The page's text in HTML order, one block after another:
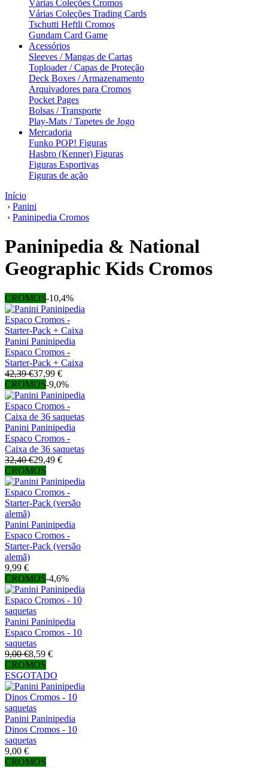
Várias Coleções Cromos
Várias Coleções Trading Cards
Tschutti Heftli Cromos
Gundam Card Game
Acessórios
Sleeves / Mangas de Cartas
Toploader / Capas de Proteção
Deck Boxes / Armazenamento
Arquivadores para Cromos
Pocket Pages
Bolsas / Transporte
Play-Mats / Tapetes de Jogo
Mercadoria
Funko POP! Figuras
Hasbro (Kenner) Figuras
Figuras Esportivas
Figuras de ação
Início
› Panini
› Paninipedia Cromos
Paninipedia & National
Geographic Kids Cromos
CROMOS-10,4%
Panini Paninipedia
Espaco Cromos -
Starter-Pack + Caixa
42,39 €37,99 €
CROMOS-9,0%
Panini Paninipedia
Espaco Cromos -
Caixa de 36 saquetas
32,40 €29,49 €
CROMOS
Panini Paninipedia
Espaco Cromos -
Starter-Pack (versão
alemã)
9,99 €
CROMOS-4,6%
Panini Paninipedia
Espaco Cromos - 10
saquetas
9,00 €8,59 €
CROMOS
ESGOTADO
Panini Paninipedia
Dinos Cromos - 10
saquetas
9,00 €
CROMOS